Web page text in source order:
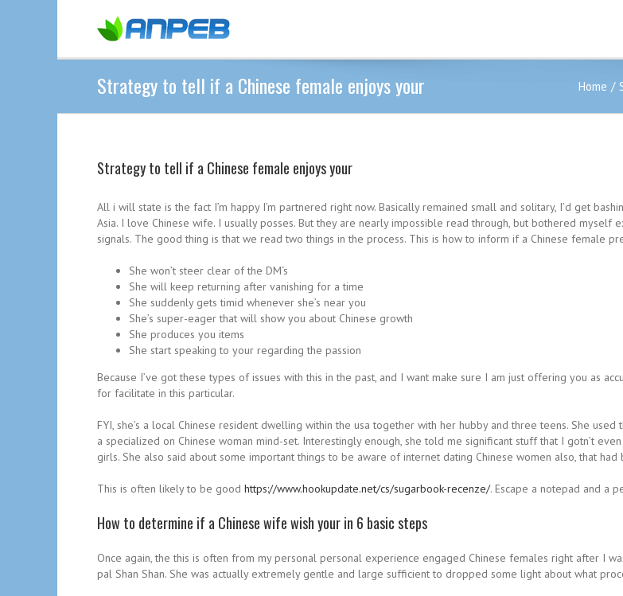
Strategy to tell if a Chinese female enjoys your Home
Strategy to tell if a Chinese female enjoys your
All i will state is the fact I’m happy I’m partnered right now. Basically remained small and solitary, I’d get
Asia. I love Chinese wife. I usually posses. But they are nearly impossible read through, but bothered myself
signals. The good thing is that we read two things in the process. This is how to inform if a Chinese female
She won’t steer clear of the DM‘s
She will keep returning after vanishing for a time
She suddenly gets timid whenever she’s near you
She’s super-eager that will show you about Chinese growth
She produces you items
She start speaking to your regarding the passion
Because I’ve got these types of issues with this in the past, and I want make sure I am just offering you as
for facilitate in this particular.
FYI, she’s a local Chinese resident dwelling within the usa together with her hubby and three teens. She
a specialized on Chinese woman mind-set. Interestingly enough, she told me significant stuff that I gotn’t
girls. She also said about some important things to be aware of internet dating Chinese women also, that
This is often likely to be good https://www.hookupdate.net/cs/sugarbook-recenze/. Escape a notepad and a
How to determine if a Chinese wife wish your in 6 basic steps
Once again, the this is often from my personal personal experience engaged Chinese females right after I
pal Shan Shan. She was actually extremely gentle and large sufficient to dropped some light about what